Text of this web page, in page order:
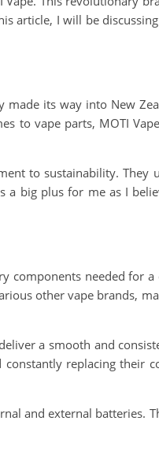
article, I will be
its way into New
to vape parts, MOTI
to sustainability. They
a big plus for me as I
components needed for
other vape brands,
a smooth and
replacing their
and external batteries.